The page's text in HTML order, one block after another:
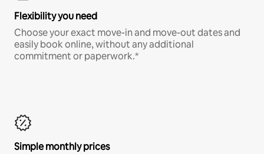
Flexibility you need
Choose your exact move-in and move-out dates and
easily book online, without any additional
commitment or paperwork.*
Simple monthly prices